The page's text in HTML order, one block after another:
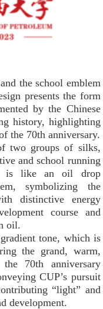
the school emblem
presents the form
by the Chinese
history, highlighting
the 70th anniversary.
two groups of silks,
and school running
is like an oil drop
symbolizing the
distinctive energy
course and
oil.
tone, which is
the grand, warm,
70th anniversary
CUP’s pursuit
“light” and
development.